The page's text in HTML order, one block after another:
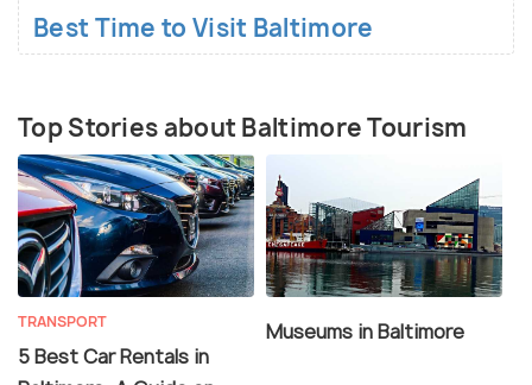
Best Time to Visit Baltimore
Top Stories about Baltimore Tourism
TRANSPORT
5 Best Car Rentals in
Museums in Baltimore